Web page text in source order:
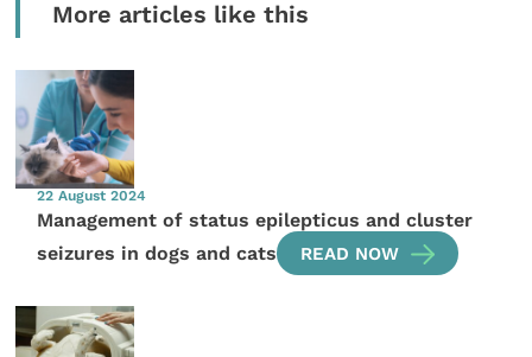
More articles like this
22 August 2024
Management of status epilepticus and cluster
seizures in dogs and cats
READ NOW